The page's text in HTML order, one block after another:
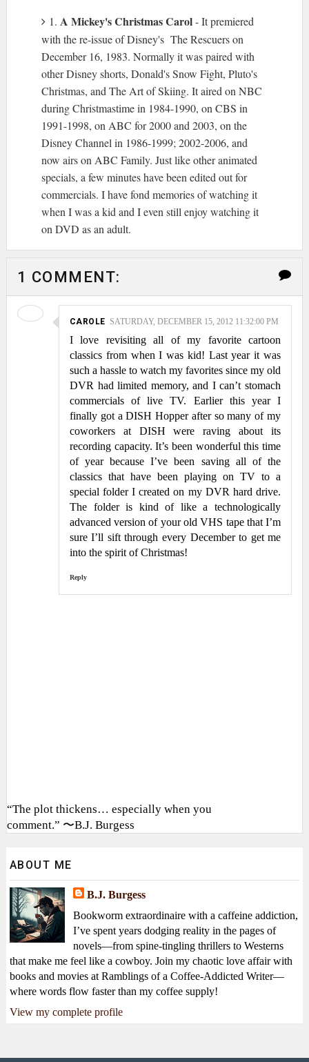
1. A Mickey's Christmas Carol- It premiered
with the re-issue of Disney's The Rescuers on
December 16, 1983. Normally it was paired with
other Disney shorts, Donald's Snow Fight, Pluto's
Christmas, and The Art of Skiing. It aired on NBC
during Christmastime in 1984-1990, on CBS in
1991-1998, on ABC for 2000 and 2003, on the
Disney Channel in 1986-1999; 2002-2006, and
now airs on ABC Family. Just like other animated
specials, a few minutes have been edited out for
commercials. I have fond memories of watching it
when I was a kid and I even still enjoy watching it
on DVD as an adult.
1 COMMENT:
CAROLE SATURDAY, DECEMBER 15, 2012 11:32:00 PM
I love revisiting all of my favorite cartoon
classics from when I was kid! Last year it was
such a hassle to watch my favorites since my old
DVR had limited memory, and I can’t stomach
commercials of live TV. Earlier this year I
finally got a DISH Hopper after so many of my
coworkers at DISH were raving about its
recording capacity. It’s been wonderful this time
of year because I’ve been saving all of the
classics that have been playing on TV to a
special folder I created on my DVR hard drive.
The folder is kind of like a technologically
advanced version of your old VHS tape that I’m
sure I’ll sift through every December to get me
into the spirit of Christmas!
Reply
“The plot thickens… especially when you
comment.” 〜B.J. Burgess
ABOUT ME
B.J. Burgess
Bookworm extraordinaire with a caffeine addiction,
I’ve spent years dodging reality in the pages of
novels—from spine-tingling thrillers to Westerns
that make me feel like a cowboy. Join my chaotic love affair with
books and movies at Ramblings of a Coffee-Addicted Writer—
where words flow faster than my coffee supply!
View my complete profile